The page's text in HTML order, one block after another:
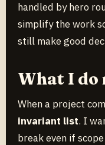
handled by hero
simplify the work
still make good
What I do
When a project
invariant list. I
break even if